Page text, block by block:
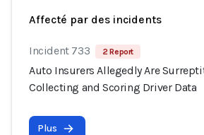
Affecté par des incidents
Incident 733 2 Report
Auto Insurers Allegedly Are
Collecting and Scoring Driver Data
Plus